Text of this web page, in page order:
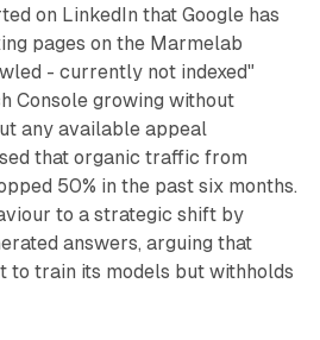
on LinkedIn that Google has
pages on the Marmelab
- currently not indexed"
Console growing without
any available appeal
that organic traffic from
50% in the past six months.
to a strategic shift by
answers, arguing that
to train its models but withholds